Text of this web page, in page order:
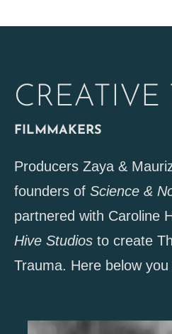
CREATIVE
FILMMAKERS
Producers Zaya &
founders of Science &
partnered with Caroline
Hive Studios to create
Trauma. Here below